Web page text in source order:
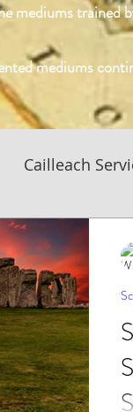
mediums
mediums
Cailleach
American